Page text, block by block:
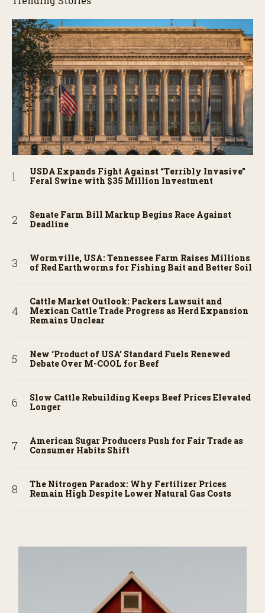
USDA Expands Fight Against “Terribly Invasive”
Feral Swine with $35 Million Investment
Senate Farm Bill Markup Begins Race Against
Deadline
Wormville, USA: Tennessee Farm Raises Millions
of Red Earthworms for Fishing Bait and Better Soil
Cattle Market Outlook: Packers Lawsuit and
Mexican Cattle Trade Progress as Herd Expansion
Remains Unclear
New ‘Product of USA’ Standard Fuels Renewed
Debate Over M-COOL for Beef
Slow Cattle Rebuilding Keeps Beef Prices Elevated
Longer
American Sugar Producers Push for Fair Trade as
Consumer Habits Shift
The Nitrogen Paradox: Why Fertilizer Prices
Remain High Despite Lower Natural Gas Costs